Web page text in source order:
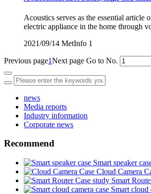
Acoustics serves as the essential
electric appliance in the home through
2021/09/14 MetInfo 1
Previous page1Next page Go to No.
news
Media reports
Industry information
Corporate news
Recommend
Smart speaker
Cloud Camera
Smart
Smart cloud